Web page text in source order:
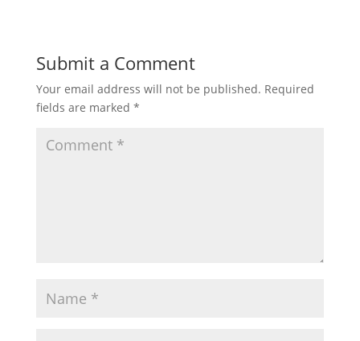
Submit a Comment
Your email address will not be published. Required
fields are marked *